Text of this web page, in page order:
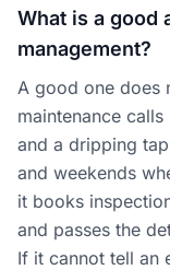
What is a good
management?
A good one does
maintenance
and a dripping
and weekends
it books
and passes the
If it cannot tell an